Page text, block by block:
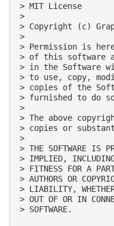
> MIT License
>
> Copyright (c)
>
> Permission is
> of this software
> in the Software
> to use, copy,
> copies of the
> furnished to do
>
> The above
> copies or
>
> THE SOFTWARE IS
> IMPLIED,
> FITNESS FOR A
> AUTHORS OR
> LIABILITY,
> OUT OF OR IN
> SOFTWARE.